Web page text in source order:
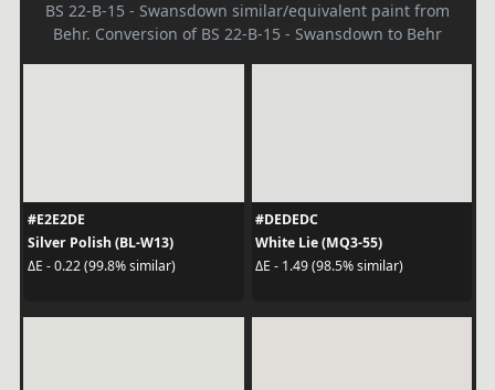
BS 22-B-15 - Swansdown similar/equivalent paint from
Behr. Conversion of BS 22-B-15 - Swansdown to Behr
#E2E2DE
Silver Polish (BL-W13)
ΔE - 0.22 (99.8% similar)
#DEDEDC
White Lie (MQ3-55)
ΔE - 1.49 (98.5% similar)